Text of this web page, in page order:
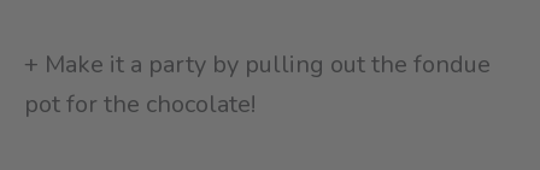
+ Make it a party by pulling out the fondue
pot for the chocolate!